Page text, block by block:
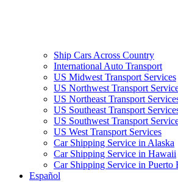
Ship Cars Across Country
International Auto Transport
US Midwest Transport Services
US Northwest Transport
US Northeast Transport
US Southeast Transport
US Southwest Transport
US West Transport Services
Car Shipping Service in Alaska
Car Shipping Service in Hawaii
Car Shipping Service in Puerto
Español